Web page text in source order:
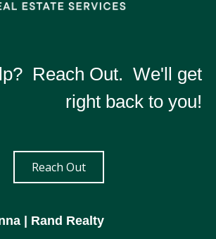
Reach Out. We'll get
right back to you!
Reach Out
| Rand Realty